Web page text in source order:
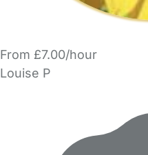
From £7.00/hour
Louise P